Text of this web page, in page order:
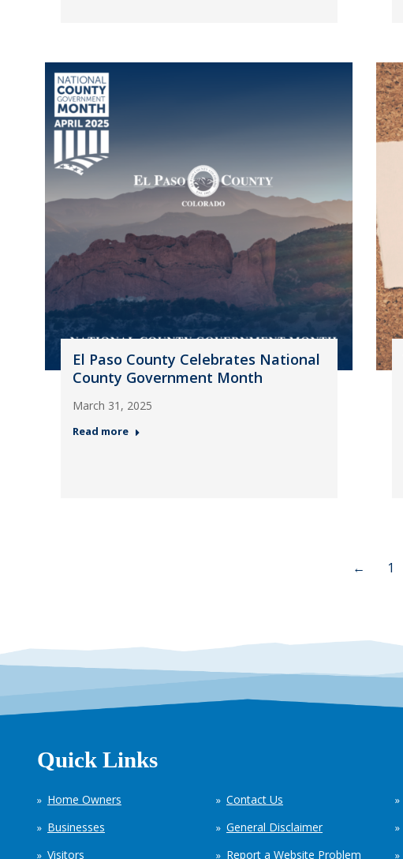
El Paso County Celebrates National
County Government Month
March 31, 2025
Read more
← 1
Quick Links
Home Owners
Businesses
Visitors
Contact Us
General Disclaimer
Report a Website Problem